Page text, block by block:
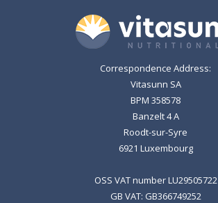
Correspondence Address:
Vitasunn SA
BPM 358578
Banzelt 4 A
Roodt-sur-Syre
6921 Luxembourg
OSS VAT number LU29505722
GB VAT: GB366749252